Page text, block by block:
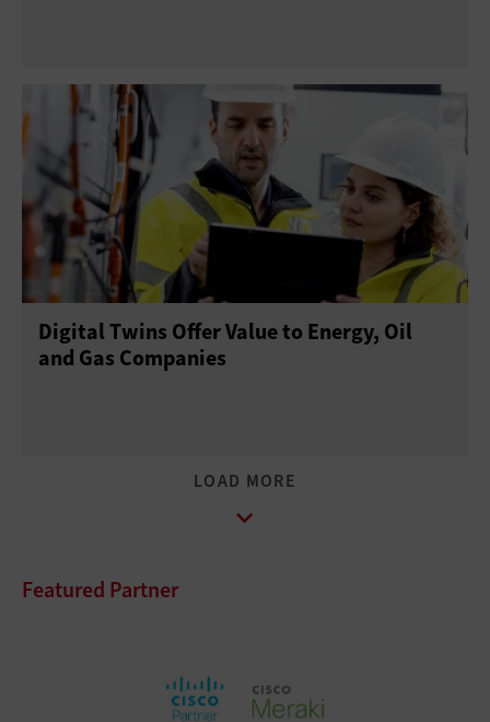
Digital Twins Offer Value to Energy, Oil
and Gas Companies
Featured Partner